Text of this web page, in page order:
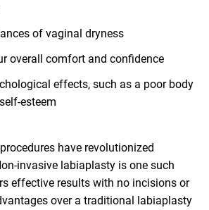
of vaginal dryness
overall comfort and confidence
effects, such as a poor body
esteem
have revolutionized
invasive labiaplasty is one such
effective results with no incisions or
over a traditional labiaplasty